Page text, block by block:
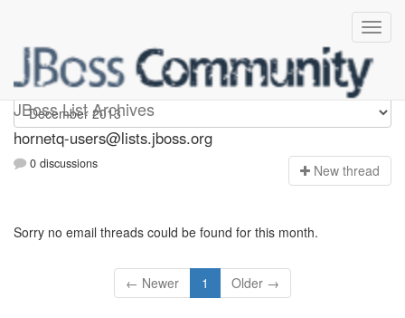
JBoss List Archives
hornetq-users
hornetq-users@lists.jboss.org
0 discussions New thread
Sorry no email threads could be found for this month.
← Newer 1 Older →